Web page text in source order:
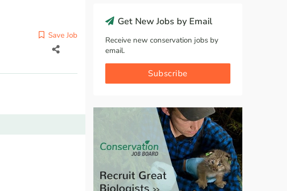
Save Job
Get New Jobs by Email
Receive new conservation jobs by
email.
Subscribe